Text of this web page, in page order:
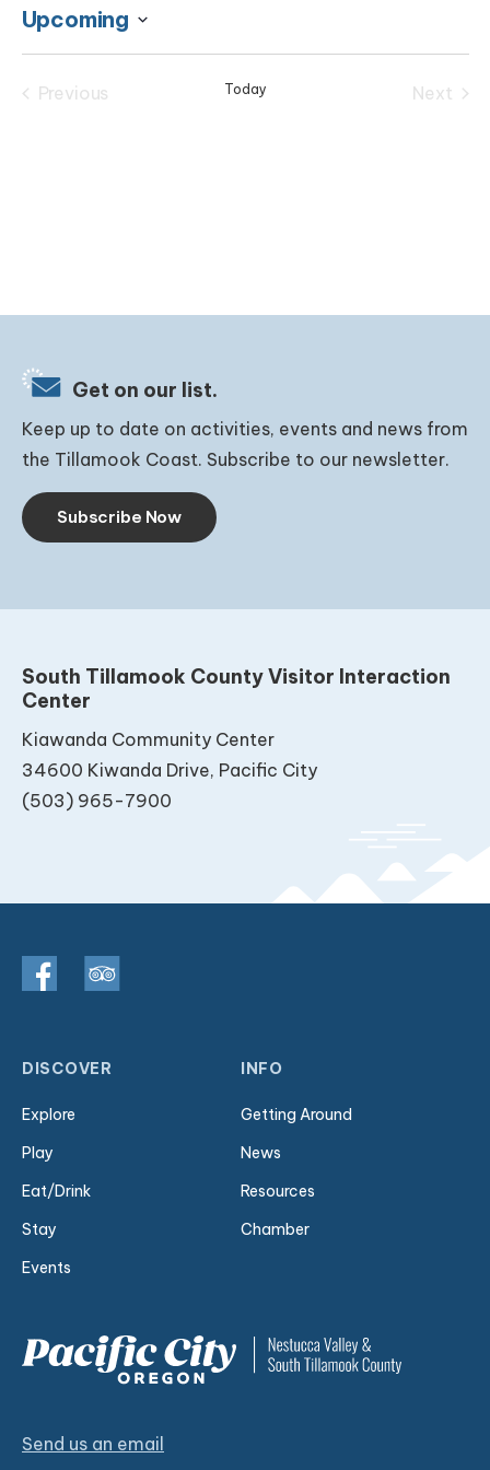
Upcoming
Select
Previous
Today
Next
Get on our list.
Keep up to date on activities, events and news from
the Tillamook Coast. Subscribe to our newsletter.
Subscribe Now
South Tillamook County Visitor Interaction
Center
Kiawanda Community Center
34600 Kiwanda Drive, Pacific City
(503) 965-7900
DISCOVER
Explore
Play
Eat/Drink
Stay
Events
INFO
Getting Around
News
Resources
Chamber
Send us an email